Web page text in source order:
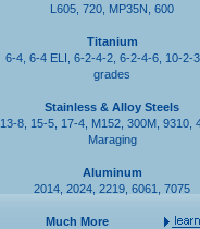
L605, 720, MP35N, 600
Titanium
6-4, 6-4 ELI, 6-2-4-2, 6-2-4-6, 10-2-
grades
Stainless & Alloy Steels
13-8, 15-5, 17-4, M152, 300M, 9310,
Maraging
Aluminum
2014, 2024, 2219, 6061, 7075
Much More